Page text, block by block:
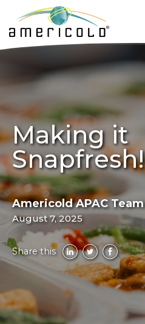
Making it
Snapfresh!
Americold APAC Team
August 7, 2025
Share this